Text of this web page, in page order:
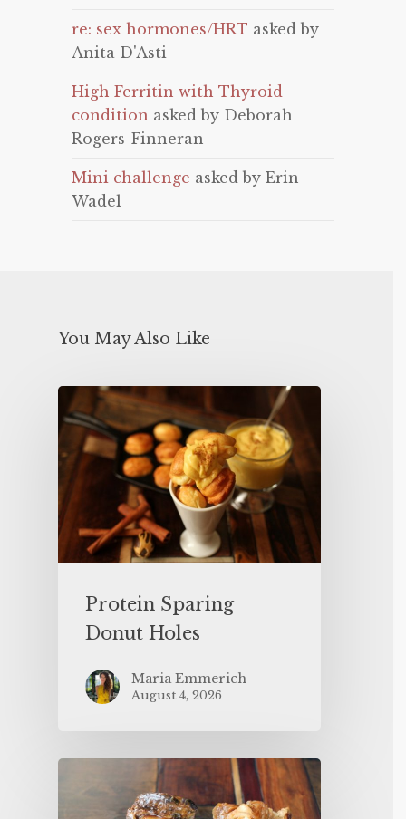
re: sex hormones/HRT asked by
Anita D'Asti
High Ferritin with Thyroid
condition asked by Deborah
Rogers-Finneran
Mini challenge asked by Erin
Wadel
You May Also Like
Protein Sparing
Donut Holes
Maria Emmerich
August 4, 2026